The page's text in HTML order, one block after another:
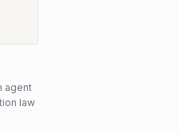
agent
law